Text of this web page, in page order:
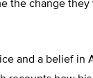
the change they
and a belief in